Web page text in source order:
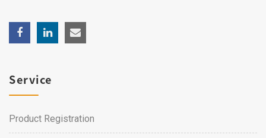
Service
Product Registration